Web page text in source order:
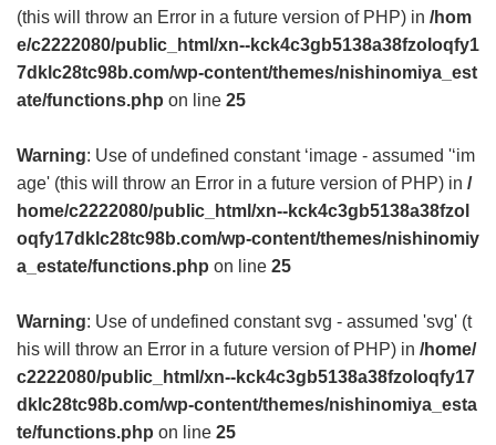
(this will throw an Error in a future version of PHP) in /hom
e/c2222080/public_html/xn--kck4c3gb5138a38fzoloqfy1
7dklc28tc98b.com/wp-content/themes/nishinomiya_est
ate/functions.php on line 25
Warning: Use of undefined constant ‘image - assumed '‘im
age' (this will throw an Error in a future version of PHP) in /
home/c2222080/public_html/xn--kck4c3gb5138a38fzol
oqfy17dklc28tc98b.com/wp-content/themes/nishinomiy
a_estate/functions.php on line 25
Warning: Use of undefined constant svg - assumed 'svg' (t
his will throw an Error in a future version of PHP) in /home/
c2222080/public_html/xn--kck4c3gb5138a38fzoloqfy17
dklc28tc98b.com/wp-content/themes/nishinomiya_esta
te/functions.php on line 25